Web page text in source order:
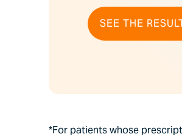
SEE THE
*For patients whose